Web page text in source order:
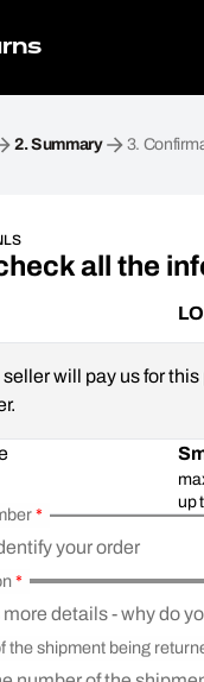
2.Summary 3.
all the
seller will pay us for
up
your order
*
more details - why do
*
the shipment being